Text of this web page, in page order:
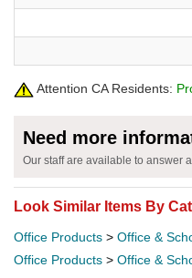
Attention CA Residents:
Need more
Our staff are available to answer
Look Similar Items By
Office Products > Office &
Office Products > Office &